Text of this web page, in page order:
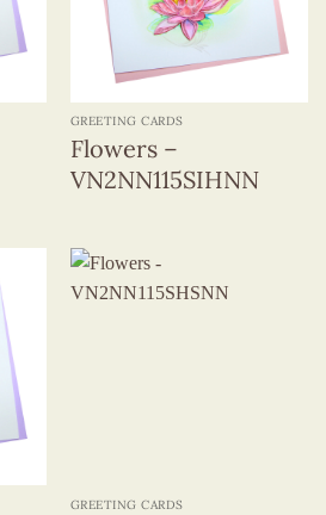
GREETING CARDS
Flowers –
VN2NN115SIHNN
GREETING CARDS